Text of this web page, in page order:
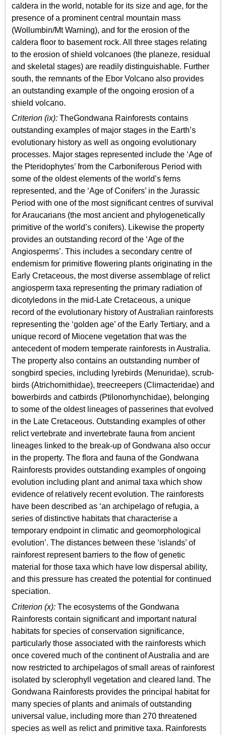
caldera in the world, notable for its size and age, for the
presence of a prominent central mountain mass
(Wollumbin/Mt Warning), and for the erosion of the
caldera floor to basement rock. All three stages relating
to the erosion of shield volcanoes (the planeze, residual
and skeletal stages) are readily distinguishable. Further
south, the remnants of the Ebor Volcano also provides
an outstanding example of the ongoing erosion of a
shield volcano.
Criterion (ix): TheGondwana Rainforests contains
outstanding examples of major stages in the Earth’s
evolutionary history as well as ongoing evolutionary
processes. Major stages represented include the ‘Age of
the Pteridophytes’ from the Carboniferous Period with
some of the oldest elements of the world’s ferns
represented, and the ‘Age of Conifers’ in the Jurassic
Period with one of the most significant centres of survival
for Araucarians (the most ancient and phylogenetically
primitive of the world’s conifers). Likewise the property
provides an outstanding record of the ‘Age of the
Angiosperms’. This includes a secondary centre of
endemism for primitive flowering plants originating in the
Early Cretaceous, the most diverse assemblage of relict
angiosperm taxa representing the primary radiation of
dicotyledons in the mid-Late Cretaceous, a unique
record of the evolutionary history of Australian rainforests
representing the ‘golden age’ of the Early Tertiary, and a
unique record of Miocene vegetation that was the
antecedent of modern temperate rainforests in Australia.
The property also contains an outstanding number of
songbird species, including lyrebirds (Menuridae), scrub-
birds (Atrichornithidae), treecreepers (Climacteridae) and
bowerbirds and catbirds (Ptilonorhynchidae), belonging
to some of the oldest lineages of passerines that evolved
in the Late Cretaceous. Outstanding examples of other
relict vertebrate and invertebrate fauna from ancient
lineages linked to the break-up of Gondwana also occur
in the property. The flora and fauna of the Gondwana
Rainforests provides outstanding examples of ongoing
evolution including plant and animal taxa which show
evidence of relatively recent evolution. The rainforests
have been described as ‘an archipelago of refugia, a
series of distinctive habitats that characterise a
temporary endpoint in climatic and geomorphological
evolution’. The distances between these ‘islands’ of
rainforest represent barriers to the flow of genetic
material for those taxa which have low dispersal ability,
and this pressure has created the potential for continued
speciation.
Criterion (x): The ecosystems of the Gondwana
Rainforests contain significant and important natural
habitats for species of conservation significance,
particularly those associated with the rainforests which
once covered much of the continent of Australia and are
now restricted to archipelagos of small areas of rainforest
isolated by sclerophyll vegetation and cleared land. The
Gondwana Rainforests provides the principal habitat for
many species of plants and animals of outstanding
universal value, including more than 270 threatened
species as well as relict and primitive taxa. Rainforests